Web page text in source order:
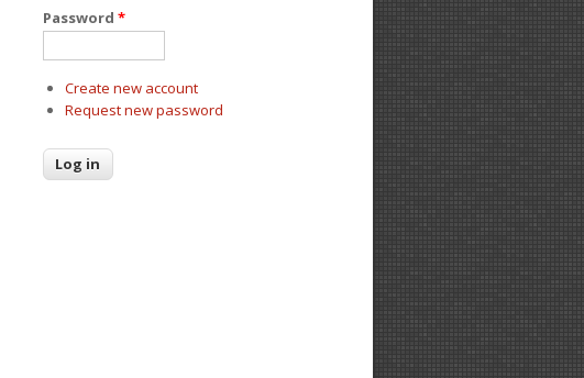
Password *
Create new account
Request new password